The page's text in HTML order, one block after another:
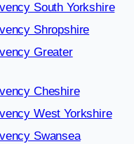
South Yorkshire
Shropshire
Greater
Cheshire
West Yorkshire
Swansea